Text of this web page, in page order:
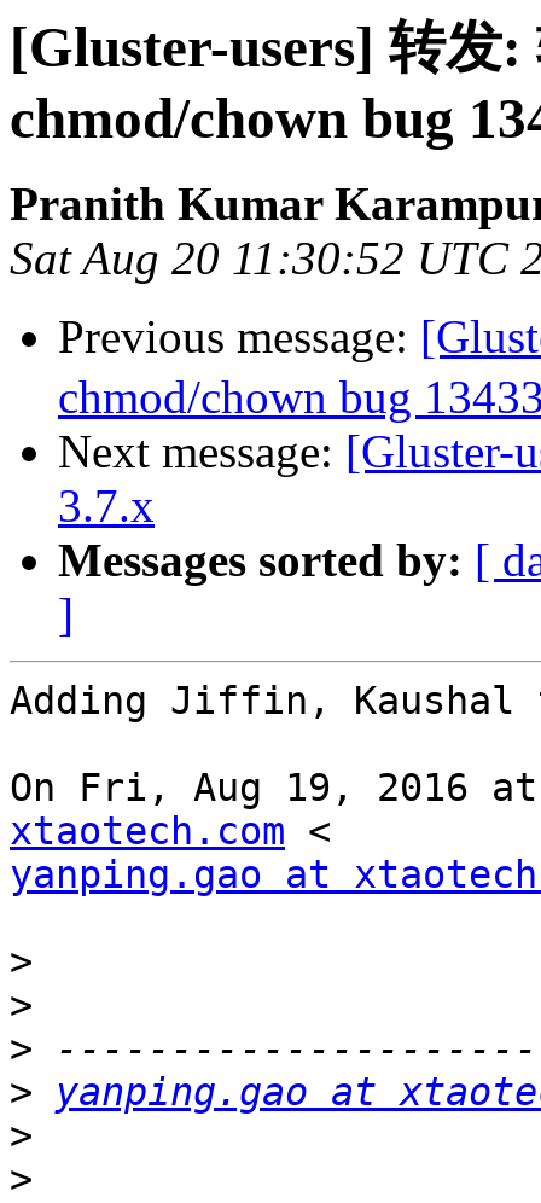
[Gluster-users] 转发
chmod/chown bug
Pranith Kumar
Sat Aug 20 11:30:52 UTC
Previous message:
chmod/chown bug
Next message: [Gluster-
3.7.x
Messages sorted by: [
]
Adding Jiffin, Kaushal
On Fri, Aug 19, 2016
xtaotech.com
yanping.gao at
>
>
>
>
yanping.gao at
>
>